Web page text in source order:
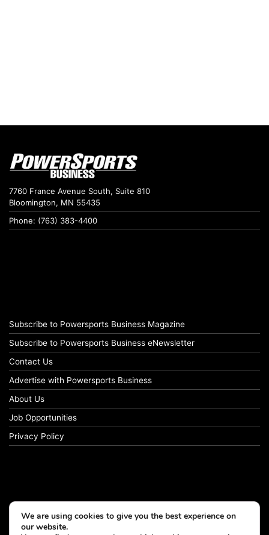
7760 France Avenue South, Suite 810
Bloomington, MN 55435
Phone: (763) 383-4400
Subscribe to Powersports Business Magazine
Subscribe to Powersports Business eNewsletter
Contact Us
Advertise with Powersports Business
About Us
Job Opportunities
Privacy Policy
We are using cookies to give you the best experience on
our website.